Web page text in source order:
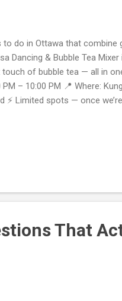
do in Ottawa that combine
Dancing & Bubble Tea
of bubble tea — all in
– 10:00 PM 📍 Where:
⚡ Limited spots — once
or with friends, you’ll leave
welcoming crowd
That